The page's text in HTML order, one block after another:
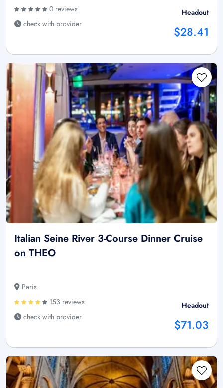
0 reviews
check with provider
Headout
$28.41
Italian Seine River 3-Course Dinner Cruise
on THEO
Paris
153 reviews
check with provider
Headout
$71.03